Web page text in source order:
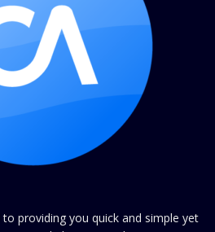
providing you quick and simple yet